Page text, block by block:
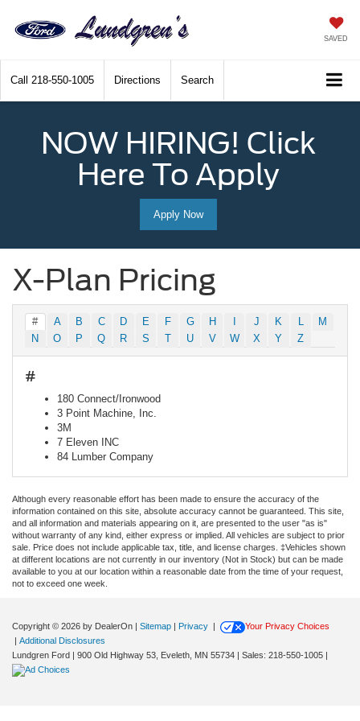
SAVED
Call 218-550-1005 Directions Search
NOW HIRING! Click
Here To Apply
Apply Now
X-Plan Pricing
# A B C D E F G H J K L
M
N
O P Q R S T U V W X Y Z
#
180 Connect/Ironwood
3 Point Machine, Inc.
3M
7 Eleven INC
84 Lumber Company
Although every reasonable effort has been made to ensure the accuracy of the
information contained on this site, absolute accuracy cannot be guaranteed. This site,
and all information and materials appearing on it, are presented to the user "as is"
without warranty of any kind, either express or implied. All vehicles are subject to prior
sale. Price does not include applicable tax, title, and license charges. ‡Vehicles shown
at different locations are not currently in our inventory (Not in Stock) but can be made
available to you at our location within a reasonable date from the time of your request,
not to exceed one week.
Copyright © 2026 by DealerOn | Sitemap | Privacy |
Your Privacy Choices
| Additional Disclosures
Lundgren Ford | 900 Old Highway 53, Eveleth, MN 55734 | Sales: 218-550-1005 |